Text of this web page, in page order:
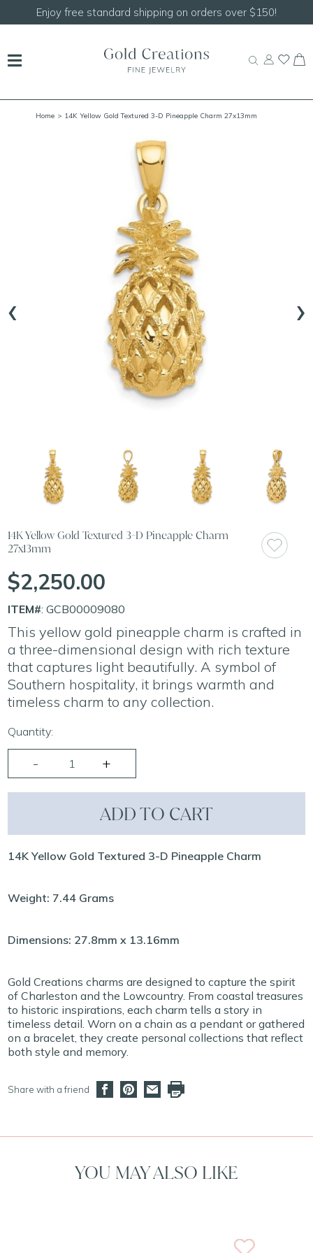
Shop ourNEW Handcrafted Beaded Necklaces!
Home > 14K Yellow Gold Textured 3-D Pineapple Charm 27x13mm
‹ ›
14K Yellow Gold Textured 3-D Pineapple Charm
27x13mm
$2,250.00
ITEM#: GCB00009080
This yellow gold pineapple charm is crafted in
a three-dimensional design with rich texture
that captures light beautifully. A symbol of
Southern hospitality, it brings warmth and
timeless charm to any collection.
Quantity:
ADD TO CART
14K Yellow Gold Textured 3-D Pineapple Charm
Weight: 7.44 Grams
Dimensions: 27.8mm x 13.16mm
Gold Creations charms are designed to capture the spirit
of Charleston and the Lowcountry. From coastal treasures
to historic inspirations, each charm tells a story in
timeless detail. Worn on a chain as a pendant or gathered
on a bracelet, they create personal collections that reflect
both style and memory.
Share with a friend
YOU MAY ALSO LIKE